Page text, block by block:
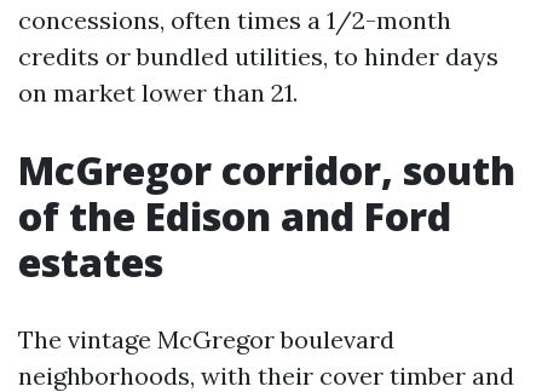
concessions, often times a 1/2-month
credits or bundled utilities, to hinder days
on market lower than 21.
McGregor corridor, south
of the Edison and Ford
estates
The vintage McGregor boulevard
neighborhoods, with their cover timber and